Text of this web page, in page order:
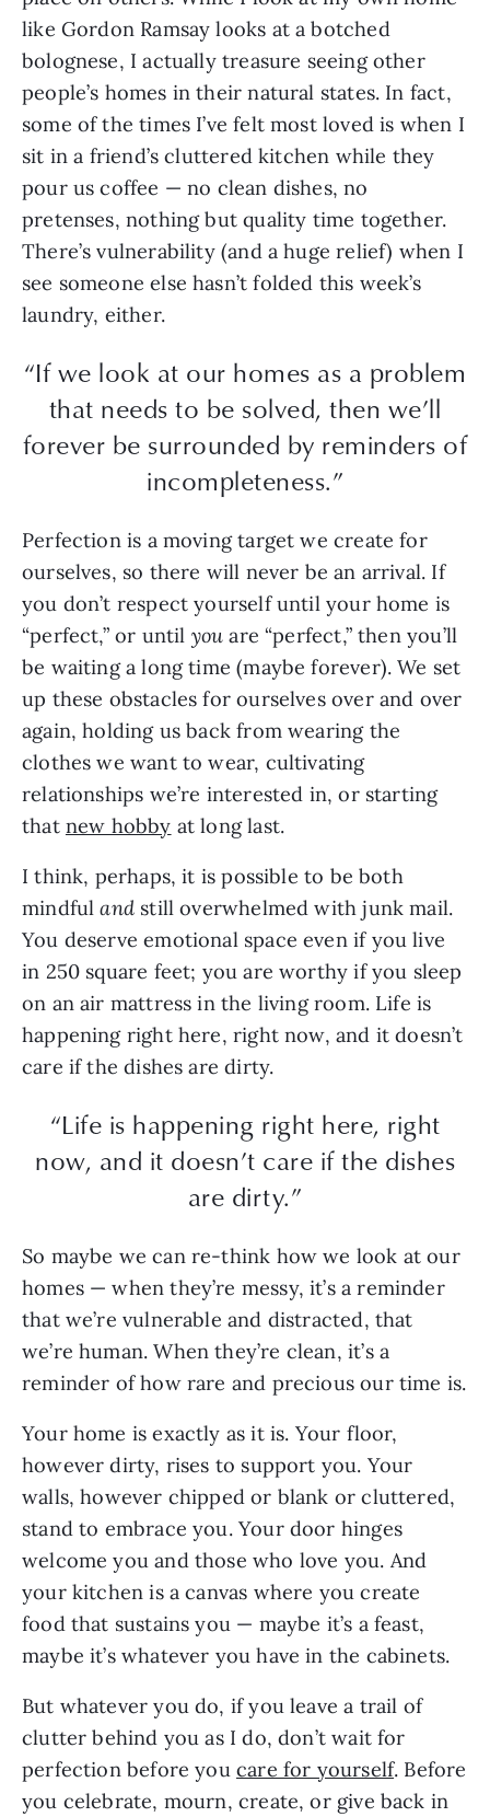
like Gordon Ramsay looks at a botched
bolognese, I actually treasure seeing other
people’s homes in their natural states. In fact,
some of the times I’ve felt most loved is when I
sit in a friend’s cluttered kitchen while they
pour us coffee — no clean dishes, no
pretenses, nothing but quality time together.
There’s vulnerability (and a huge relief) when I
see someone else hasn’t folded this week’s
laundry, either.
“If we look at our homes as a problem
that needs to be solved, then we’ll
forever be surrounded by reminders of
incompleteness.”
Perfection is a moving target we create for
ourselves, so there will never be an arrival. If
you don’t respect yourself until your home is
“perfect,” or until youare “perfect,” then you’ll
be waiting a long time (maybe forever). We set
up these obstacles for ourselves over and over
again, holding us back from wearing the
clothes we want to wear, cultivating
relationships we’re interested in, or starting
that new hobby at long last.
I think, perhaps, it is possible to be both
mindfuland still overwhelmed with junk mail.
You deserve emotional space even if you live
in 250 square feet; you are worthy if you sleep
on an air mattress in the living room. Life is
happening right here, right now, and it doesn’t
care if the dishes are dirty.
“Life is happening right here, right
now, and it doesn’t care if the dishes
are dirty.”
So maybe we can re-think how we look at our
homes — when they’re messy, it’s a reminder
that we’re vulnerable and distracted, that
we’re human. When they’re clean, it’s a
reminder of how rare and precious our time is.
Your home is exactly as it is. Your floor,
however dirty, rises to support you. Your
walls, however chipped or blank or cluttered,
stand to embrace you. Your door hinges
welcome you and those who love you. And
your kitchen is a canvas where you create
food that sustains you — maybe it’s a feast,
maybe it’s whatever you have in the cabinets.
But whatever you do, if you leave a trail of
clutter behind you as I do, don’t wait for
perfection before you care for yourself. Before
you celebrate, mourn, create, or give back in